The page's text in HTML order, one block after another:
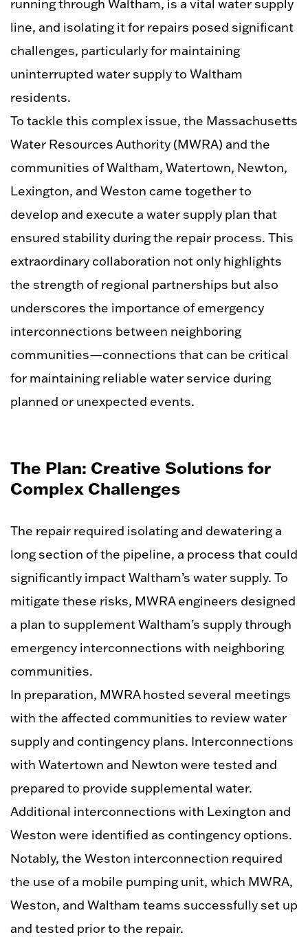
running through Waltham, is a vital water supply
line, and isolating it for repairs posed significant
challenges, particularly for maintaining
uninterrupted water supply to Waltham
residents.
To tackle this complex issue, the Massachusetts
Water Resources Authority (MWRA) and the
communities of Waltham, Watertown, Newton,
Lexington, and Weston came together to
develop and execute a water supply plan that
ensured stability during the repair process. This
extraordinary collaboration not only highlights
the strength of regional partnerships but also
underscores the importance of emergency
interconnections between neighboring
communities—connections that can be critical
for maintaining reliable water service during
planned or unexpected events.
The Plan: Creative Solutions for
Complex Challenges
The repair required isolating and dewatering a
long section of the pipeline, a process that could
significantly impact Waltham’s water supply. To
mitigate these risks, MWRA engineers designed
a plan to supplement Waltham’s supply through
emergency interconnections with neighboring
communities.
In preparation, MWRA hosted several meetings
with the affected communities to review water
supply and contingency plans. Interconnections
with Watertown and Newton were tested and
prepared to provide supplemental water.
Additional interconnections with Lexington and
Weston were identified as contingency options.
Notably, the Weston interconnection required
the use of a mobile pumping unit, which MWRA,
Weston, and Waltham teams successfully set up
and tested prior to the repair.